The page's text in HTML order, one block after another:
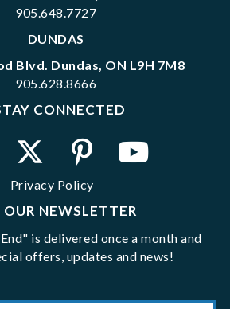
905.648.7727
DUNDAS
Blvd. Dundas, ON L9H 7M8
905.628.8666
CONNECTED
Privacy Policy
NEWSLETTER
is delivered once a month and
offers, updates and news!